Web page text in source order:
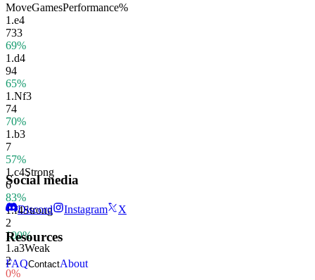
MoveGamesPerformance%
1.e4
733
69%
1.d4
94
65%
1.Nf3
74
70%
1.b3
7
57%
1.c4Strong
6
83%
1.f4Strong
2
100%
1.a3Weak
2
0%
Social media
Discord Instagram X
Resources
FAQContactAbout